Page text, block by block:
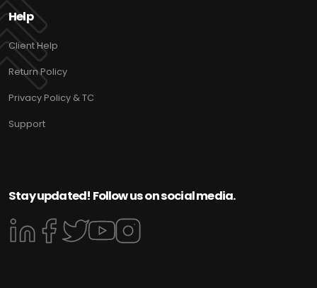
Help
Client Help
Return Policy
Privacy Policy & TC
Support
Stay updated! Follow us on social media.